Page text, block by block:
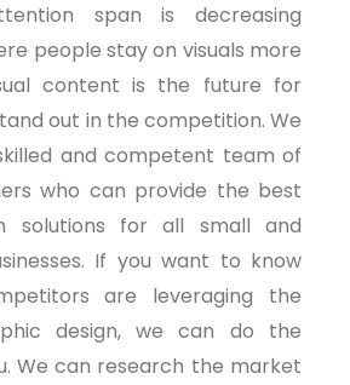
span is decreasing
people stay on visuals more
content is the future for
out in the competition. We
and competent team of
who can provide the best
solutions for all small and
If you want to know
are leveraging the
design, we can do the
We can research the market